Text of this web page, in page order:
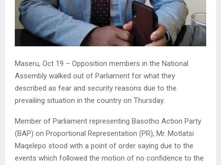
Maseru, Oct 19 – Opposition members in the National
Assembly walked out of Parliament for what they
described as fear and security reasons due to the
prevailing situation in the country on Thursday.
Member of Parliament representing Basotho Action Party
(BAP) on Proportional Representation (PR), Mr. Motlatsi
Maqelepo stood with a point of order saying due to the
events which followed the motion of no confidence to the